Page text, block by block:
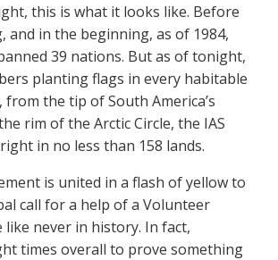
this is what it looks like. Before
and in the beginning, as of 1984,
39 nations. But as of tonight,
planting flags in every habitable
the tip of South America’s
rim of the Arctic Circle, the IAS
in no less than 158 lands.
is united in a flash of yellow to
call for a help of a Volunteer
never in history. In fact,
times overall to prove something